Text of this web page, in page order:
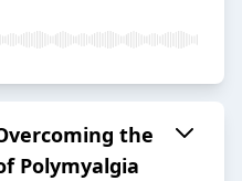
the
Polymyalgia